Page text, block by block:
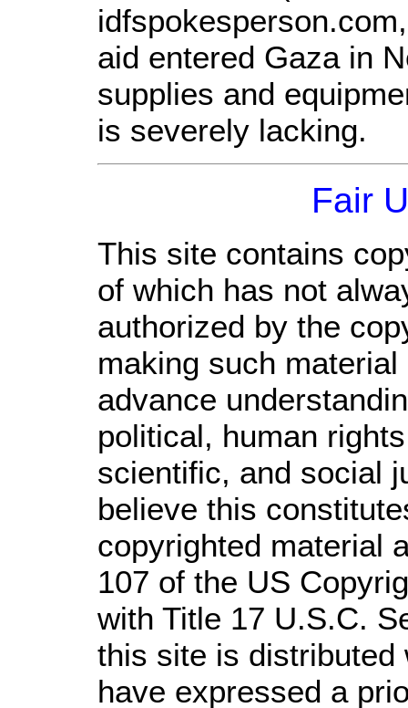
aid entered Gaza in
supplies and
is severely lacking.
Fair
This site contains
of which has not
authorized by the
making such
advance
political, human
scientific, and social
believe this
copyrighted material
107 of the US
with Title 17 U.S.C.
this site is distributed
have expressed a